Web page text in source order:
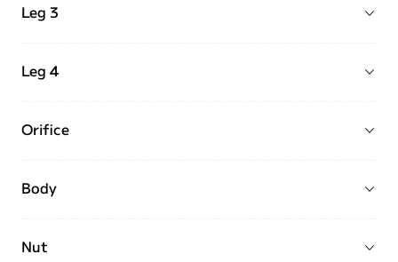
Leg 3
Leg 4
Orifice
Body
Nut